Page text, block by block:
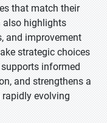
that match their
also highlights
and improvement
strategic choices
informed
and strengthens a
evolving